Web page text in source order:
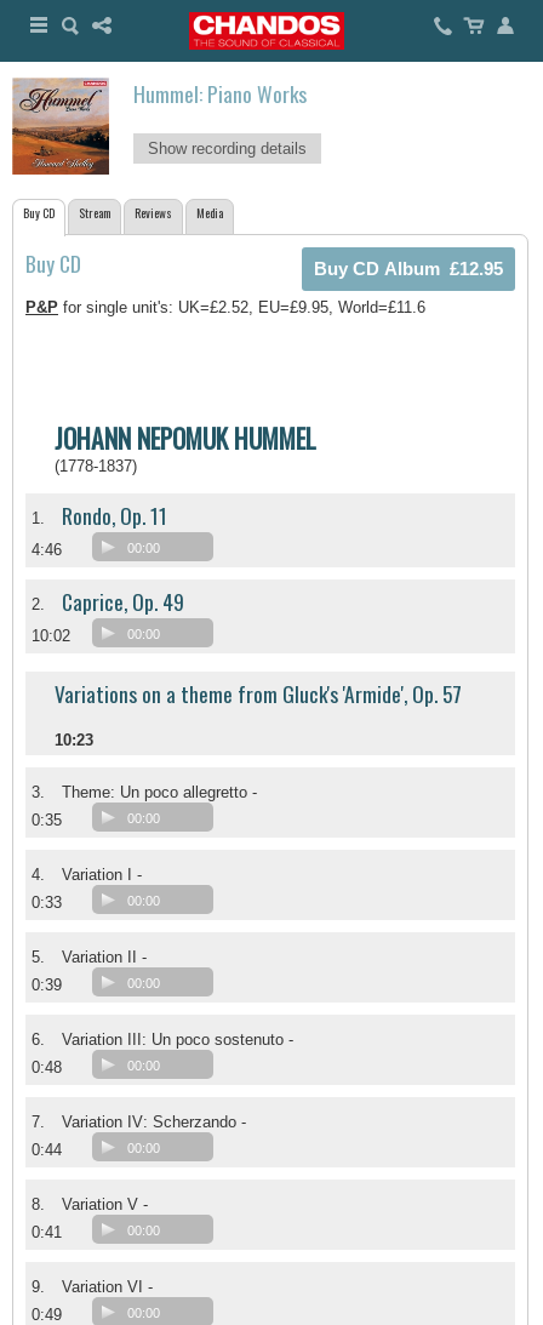
Hummel: Piano Works
Show recording details
Buy CD Stream Reviews Media
Buy CD
P&P for single unit's: UK=£2.52, EU=£9.95, World=£11.6
JOHANN NEPOMUK HUMMEL
(1778-1837)
1. Rondo, Op. 11
4:46 00:00
2. Caprice, Op. 49
10:02 00:00
Variations on a theme from Gluck's 'Armide', Op. 57
10:23
3.
Theme: Un poco allegretto -
0:35
00:00
4.
Variation I -
0:33
00:00
5.
Variation II -
0:39
00:00
6.
Variation III: Un poco sostenuto -
0:48
00:00
7.
Variation IV: Scherzando -
0:44
00:00
8.
Variation V -
0:41
00:00
9.
Variation VI -
0:49
00:00